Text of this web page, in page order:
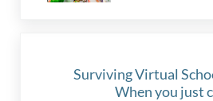
Surviving Virtual
When you just